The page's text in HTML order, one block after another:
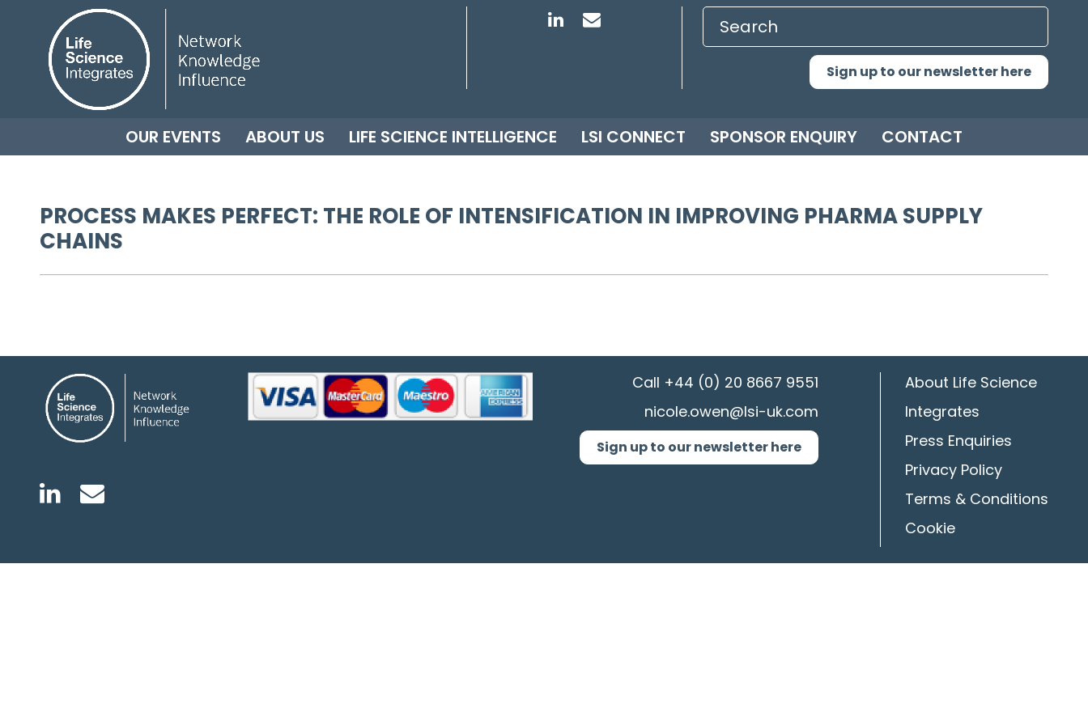
Sign up to our newsletter here
OUR EVENTS ABOUT US LIFE SCIENCE INTELLIGENCE LSI CONNECT SPONSOR ENQUIRY CONTACT
PROCESS MAKES PERFECT: THE ROLE OF INTENSIFICATION IN IMPROVING PHARMA SUPPLY
CHAINS
Call +44 (0) 20 8667 9551
nicole.owen@lsi-uk.com
Sign up to our newsletter here
About Life Science
Integrates
Press Enquiries
Privacy Policy
Terms & Conditions
Cookie